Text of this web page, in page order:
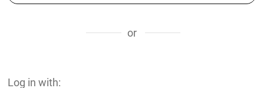
or
Log in with: